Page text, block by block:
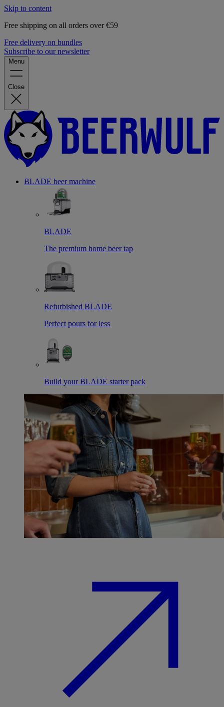
Skip to content
Free shipping on all orders over €59
Free delivery on bundles
Subscribe to our newsletter
Menu
Close
BLADE beer machine
BLADE
The premium home beer tap
Refurbished BLADE
Perfect pours for less
Build your BLADE starter pack